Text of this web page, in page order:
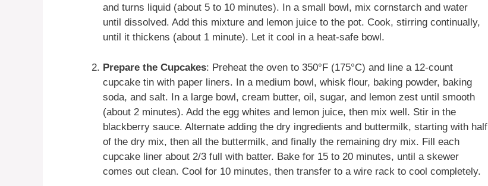
and turns liquid (about 5 to 10 minutes). In a small bowl, mix cornstarch and water
until dissolved. Add this mixture and lemon juice to the pot. Cook, stirring continually,
until it thickens (about 1 minute). Let it cool in a heat-safe bowl.
Prepare the Cupcakes: Preheat the oven to 350°F (175°C) and line a 12-count
cupcake tin with paper liners. In a medium bowl, whisk flour, baking powder, baking
soda, and salt. In a large bowl, cream butter, oil, sugar, and lemon zest until smooth
(about 2 minutes). Add the egg whites and lemon juice, then mix well. Stir in the
blackberry sauce. Alternate adding the dry ingredients and buttermilk, starting with half
of the dry mix, then all the buttermilk, and finally the remaining dry mix. Fill each
cupcake liner about 2/3 full with batter. Bake for 15 to 20 minutes, until a skewer
comes out clean. Cool for 10 minutes, then transfer to a wire rack to cool completely.